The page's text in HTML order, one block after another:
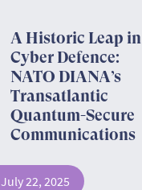
A Historic Leap in
Cyber Defence:
NATO DIANA’s
Transatlantic
Quantum-Secure
Communications
July 22, 2025